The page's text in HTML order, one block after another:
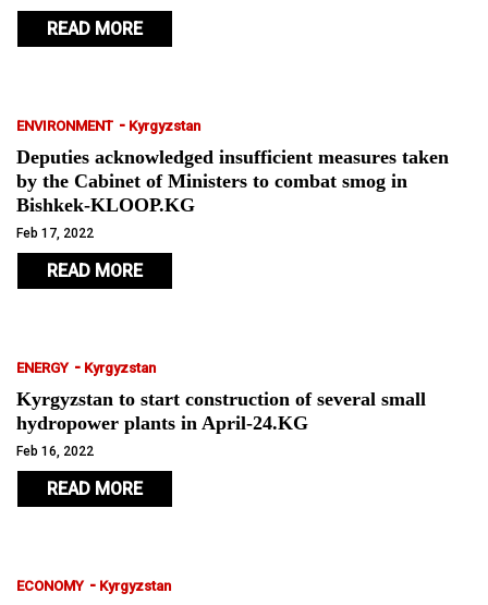
READ MORE
ENVIRONMENT - Kyrgyzstan
Deputies acknowledged insufficient measures taken
by the Cabinet of Ministers to combat smog in
Bishkek-KLOOP.KG
Feb 17, 2022
READ MORE
ENERGY - Kyrgyzstan
Kyrgyzstan to start construction of several small
hydropower plants in April-24.KG
Feb 16, 2022
READ MORE
ECONOMY - Kyrgyzstan